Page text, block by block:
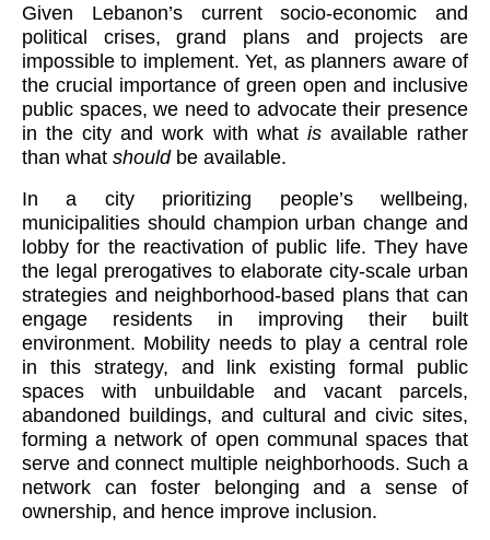
Given Lebanon’s current socio-economic and
political crises, grand plans and projects are
impossible to implement. Yet, as planners aware of
the crucial importance of green open and inclusive
public spaces, we need to advocate their presence
in the city and work with what is available rather
than what shouldbe available.
In a city prioritizing people’s wellbeing,
municipalities should champion urban change and
lobby for the reactivation of public life. They have
the legal prerogatives to elaborate city-scale urban
strategies and neighborhood-based plans that can
engage residents in improving their built
environment. Mobility needs to play a central role
in this strategy, and link existing formal public
spaces with unbuildable and vacant parcels,
abandoned buildings, and cultural and civic sites,
forming a network of open communal spaces that
serve and connect multiple neighborhoods. Such a
network can foster belonging and a sense of
ownership, and hence improve inclusion.